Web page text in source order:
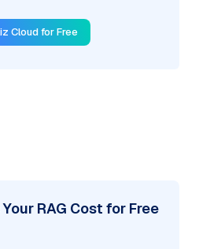
Cloud for Free
RAG Cost for Free